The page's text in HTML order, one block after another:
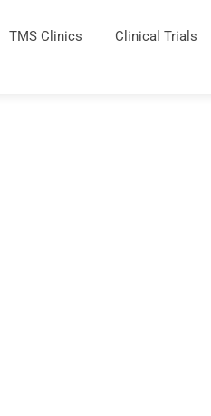
TMS Clinics Clinical Trials